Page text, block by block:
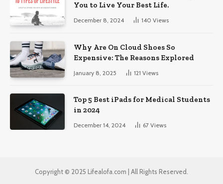
You to Live Your Best Life.
December 8, 2024 140 Views
Why Are On Cloud Shoes So
Expensive: The Reasons Explored
January 8, 2025 121 Views
Top 5 Best iPads for Medical Students
in 2024
December 14, 2024 67 Views
Copyright © 2025 Lifealofa.com | All Rights Reserved.